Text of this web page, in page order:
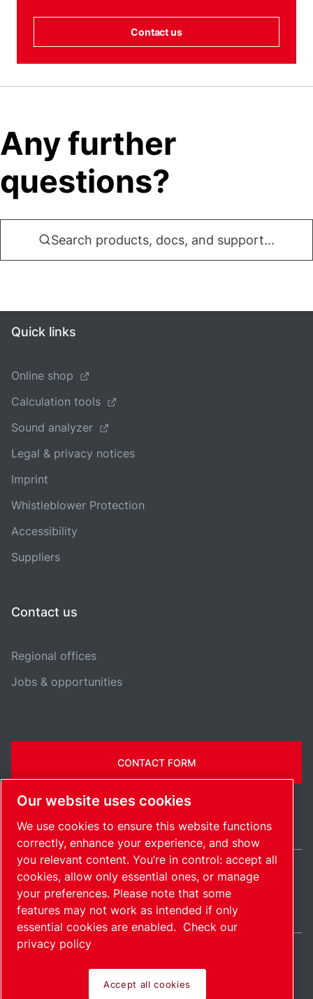
Contact us
Any further
questions?
Search products, docs, and support...
Quick links
Online shop
Calculation tools
Sound analyzer
Legal & privacy notices
Imprint
Whistleblower Protection
Accessibility
Suppliers
Contact us
Regional offices
Jobs & opportunities
CONTACT FORM
SitemapManage cookies© 2026 Copyright.
Ireland / EN
Our website uses cookies
We use cookies to ensure this website functions
correctly, enhance your experience, and show
you relevant content. You’re in control: accept all
cookies, allow only essential ones, or manage
your preferences. Please note that some
features may not work as intended if only
essential cookies are enabled. Check our
privacy policy
Accept all cookies